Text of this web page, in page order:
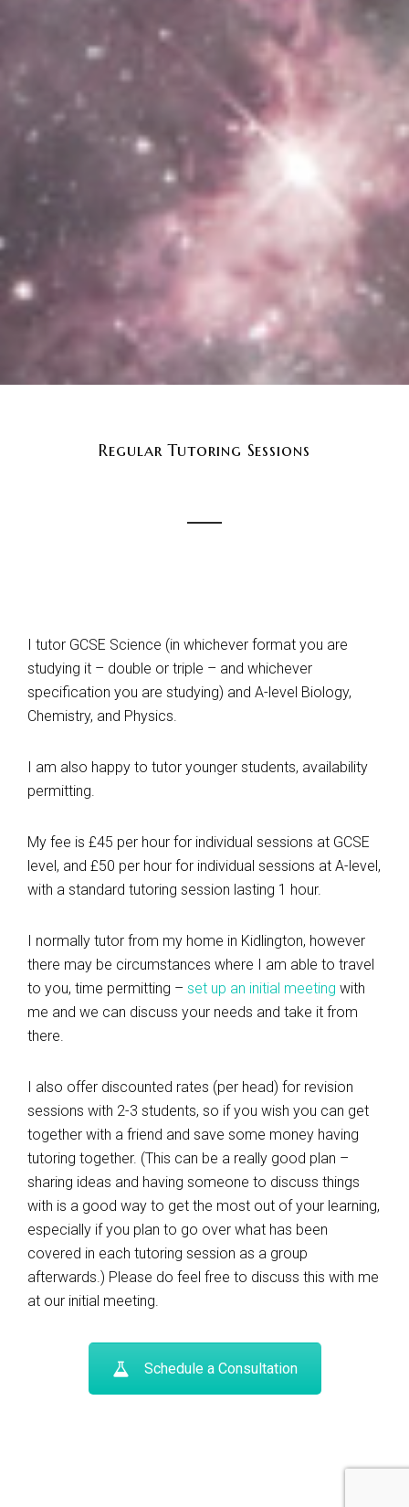
Regular Tutoring Sessions
I tutor GCSE Science (in whichever format you are
studying it – double or triple – and whichever
specification you are studying) and A-level Biology,
Chemistry, and Physics.
I am also happy to tutor younger students, availability
permitting.
My fee is £45 per hour for individual sessions at GCSE
level, and £50 per hour for individual sessions at A-level,
with a standard tutoring session lasting 1 hour.
I normally tutor from my home in Kidlington, however
there may be circumstances where I am able to travel
to you, time permitting – set up an initial meeting with
me and we can discuss your needs and take it from
there.
I also offer discounted rates (per head) for revision
sessions with 2-3 students, so if you wish you can get
together with a friend and save some money having
tutoring together. (This can be a really good plan –
sharing ideas and having someone to discuss things
with is a good way to get the most out of your learning,
especially if you plan to go over what has been
covered in each tutoring session as a group
afterwards.) Please do feel free to discuss this with me
at our initial meeting.
Schedule a Consultation